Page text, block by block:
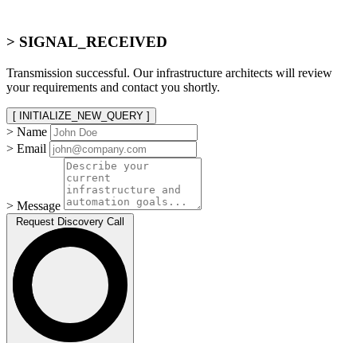
> SIGNAL_RECEIVED
Transmission successful. Our infrastructure architects will review
your requirements and contact you shortly.
[ INITIALIZE_NEW_QUERY ]
> Name
> Email
> Message
Request Discovery Call